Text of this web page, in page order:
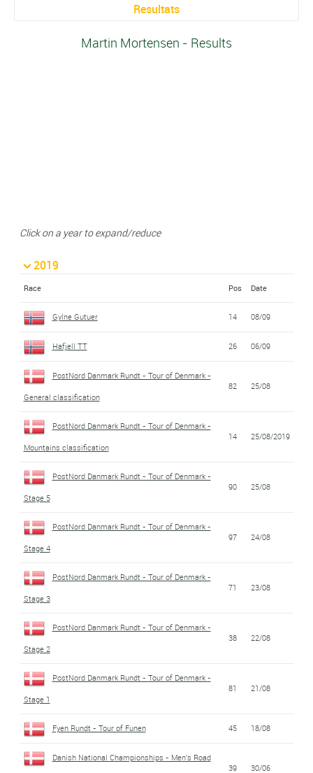
Resultats
Martin Mortensen - Results
Click on a year to expand/reduce
2019
Race Pos Date
Gylne Gutuer 14 08/09
Hafjell TT 26 06/09
PostNord Danmark Rundt - Tour of Denmark -
General classification
82 25/08
PostNord Danmark Rundt - Tour of Denmark -
Mountains classification
14 25/08/2019
PostNord Danmark Rundt - Tour of Denmark -
Stage 5
90 25/08
PostNord Danmark Rundt - Tour of Denmark -
Stage 4
97 24/08
PostNord Danmark Rundt - Tour of Denmark -
Stage 3
71 23/08
PostNord Danmark Rundt - Tour of Denmark -
Stage 2
38 22/08
PostNord Danmark Rundt - Tour of Denmark -
Stage 1
81 21/08
Fyen Rundt - Tour of Funen 45 18/08
Danish National Championships - Men's Road
39
30/06